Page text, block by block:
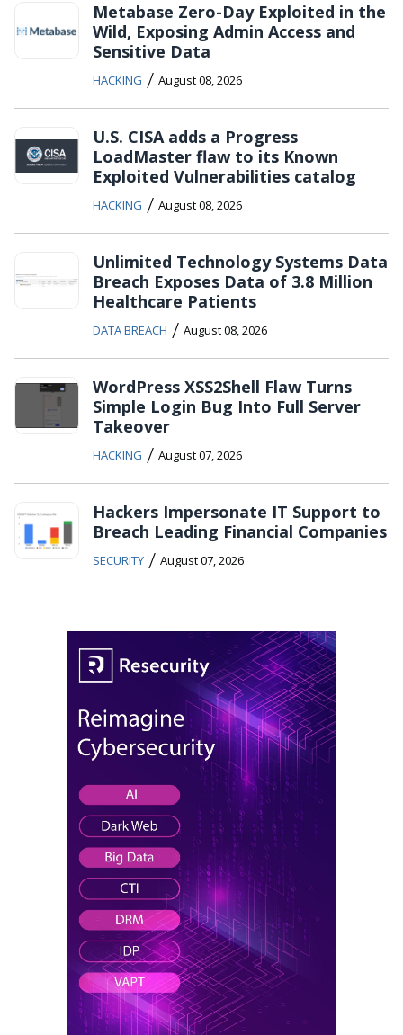
Metabase Zero-Day Exploited in the
Wild, Exposing Admin Access and
Sensitive Data
HACKING / August 08, 2026
U.S. CISA adds a Progress
LoadMaster flaw to its Known
Exploited Vulnerabilities catalog
HACKING / August 08, 2026
Unlimited Technology Systems Data
Breach Exposes Data of 3.8 Million
Healthcare Patients
DATA BREACH / August 08, 2026
WordPress XSS2Shell Flaw Turns
Simple Login Bug Into Full Server
Takeover
HACKING / August 07, 2026
Hackers Impersonate IT Support to
Breach Leading Financial Companies
SECURITY / August 07, 2026